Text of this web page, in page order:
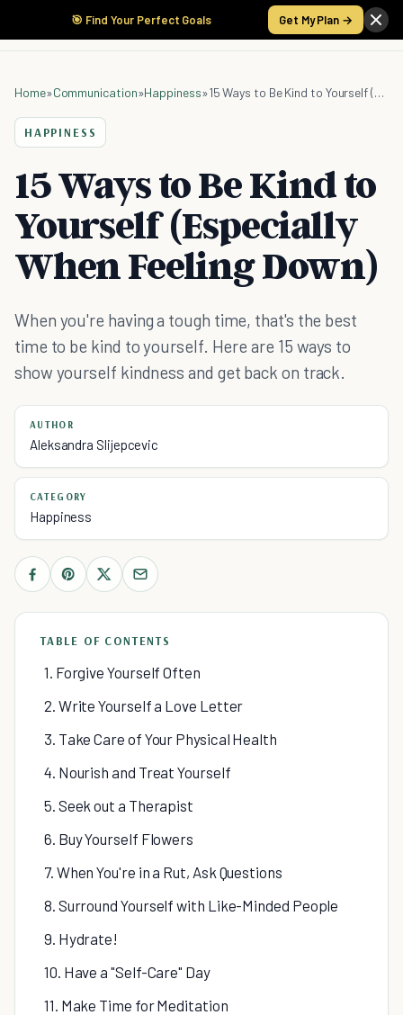
🎯 Find Your Perfect Goals Get My Plan →
Home»Communication»Happiness» 15 Ways to Be Kind to Yourself (Especially When Feeling Down)
HAPPINESS
15 Ways to Be Kind to
Yourself (Especially
When Feeling Down)
When you're having a tough time, that's the best
time to be kind to yourself. Here are 15 ways to
show yourself kindness and get back on track.
AUTHOR
Aleksandra Slijepcevic
CATEGORY
Happiness
TABLE OF CONTENTS
1. Forgive Yourself Often
2. Write Yourself a Love Letter
3. Take Care of Your Physical Health
4. Nourish and Treat Yourself
5. Seek out a Therapist
6. Buy Yourself Flowers
7. When You're in a Rut, Ask Questions
8. Surround Yourself with Like-Minded People
9. Hydrate!
10. Have a "Self-Care" Day
11. Make Time for Meditation